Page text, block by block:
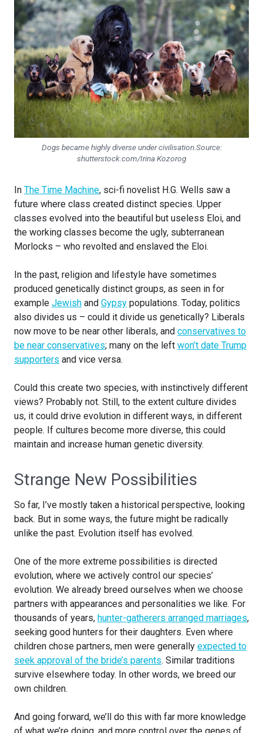
Dogs became highly diverse under civilisation.Source:
shutterstock.com/Irina Kozorog
In The Time Machine, sci-fi novelist H.G. Wells saw a
future where class created distinct species. Upper
classes evolved into the beautiful but useless Eloi, and
the working classes become the ugly, subterranean
Morlocks – who revolted and enslaved the Eloi.
In the past, religion and lifestyle have sometimes
produced genetically distinct groups, as seen in for
example Jewish and Gypsy populations. Today, politics
also divides us – could it divide us genetically? Liberals
now move to be near other liberals, and conservatives to
be near conservatives; many on the left won’t date Trump
supporters and vice versa.
Could this create two species, with instinctively different
views? Probably not. Still, to the extent culture divides
us, it could drive evolution in different ways, in different
people. If cultures become more diverse, this could
maintain and increase human genetic diversity.
Strange New Possibilities
So far, I’ve mostly taken a historical perspective, looking
back. But in some ways, the future might be radically
unlike the past. Evolution itself has evolved.
One of the more extreme possibilities is directed
evolution, where we actively control our species’
evolution. We already breed ourselves when we choose
partners with appearances and personalities we like. For
thousands of years, hunter-gatherers arranged marriages,
seeking good hunters for their daughters. Even where
children chose partners, men were generally expected to
seek approval of the bride’s parents. Similar traditions
survive elsewhere today. In other words, we breed our
own children.
And going forward, we’ll do this with far more knowledge